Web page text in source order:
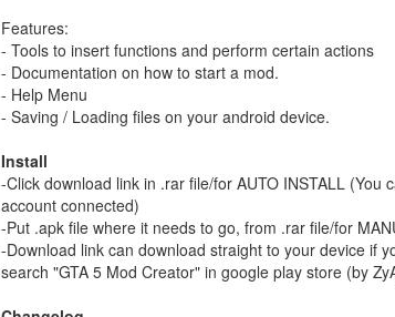
Features:
- Tools to insert functions and perform certain actions
- Documentation on how to start a mod.
- Help Menu
- Saving / Loading files on your android device.
Install
-Click download link in .rar file/for AUTO INSTALL
account connected)
-Put .apk file where it needs to go, from .rar file/for
-Download link can download straight to your device if
search "GTA 5 Mod Creator" in google play store (by